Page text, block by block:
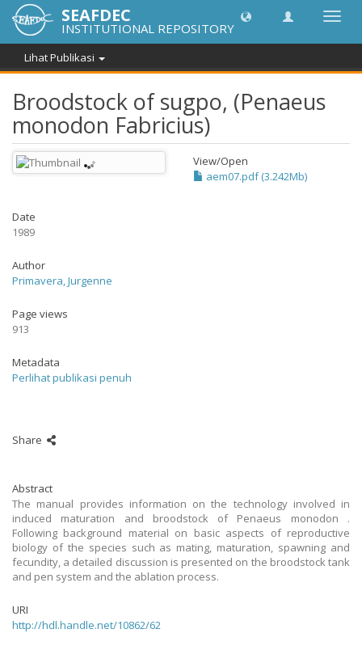
Lipat
SEAFDEC
INSTITUTIONAL REPOSITORY
Lihat Publikasi
Broodstock of sugpo, (Penaeus
monodon Fabricius)
View/Open
aem07.pdf (3.242Mb)
Date
1989
Author
Primavera, Jurgenne
Page views
913
Metadata
Perlihat publikasi penuh
Share
Abstract
The manual provides information on the technology involved in
induced maturation and broodstock of Penaeus monodon .
Following background material on basic aspects of reproductive
biology of the species such as mating, maturation, spawning and
fecundity, a detailed discussion is presented on the broodstock tank
and pen system and the ablation process.
URI
http://hdl.handle.net/10862/62